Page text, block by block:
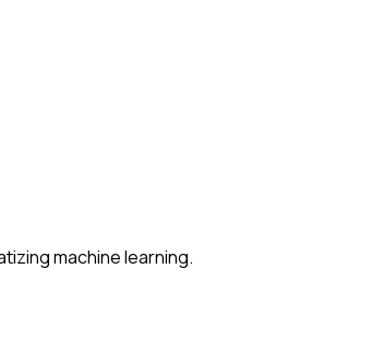
machine learning.